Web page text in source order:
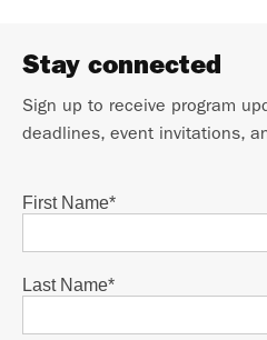
Stay connected
Sign up to receive program
deadlines, event invitations,
First Name*
Last Name*